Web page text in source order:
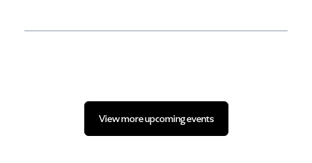
View more upcoming events